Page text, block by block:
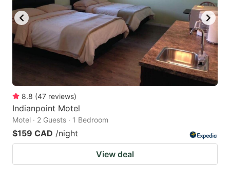
8.8 (47 reviews)
Indianpoint Motel
Motel · 2 Guests · 1 Bedroom
$159 CAD /night
View deal